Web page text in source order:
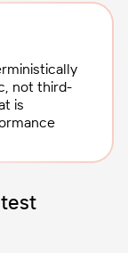
not third-
is